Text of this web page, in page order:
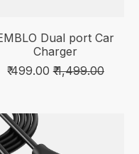
Dual port Car
Charger
₹ 499.00 ₹ 1,499.00